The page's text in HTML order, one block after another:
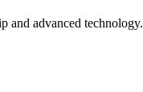
and advanced technology.